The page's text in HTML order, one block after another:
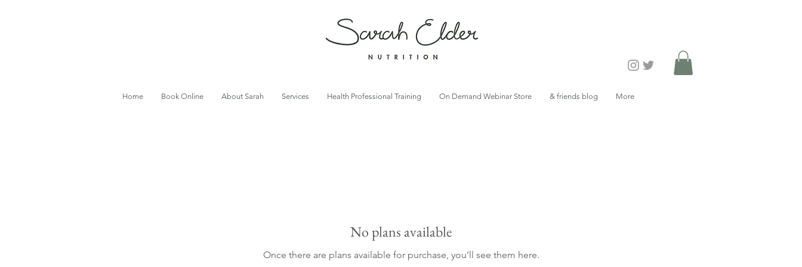
Home Book Online About Sarah Services Health Professional Training On Demand Webinar Store & friends blog More
No plans available
Once there are plans available for purchase, you’ll see them here.